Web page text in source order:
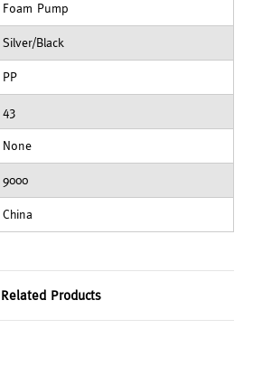
Foam Pump
Silver/Black
PP
43
None
9000
China
Related Products